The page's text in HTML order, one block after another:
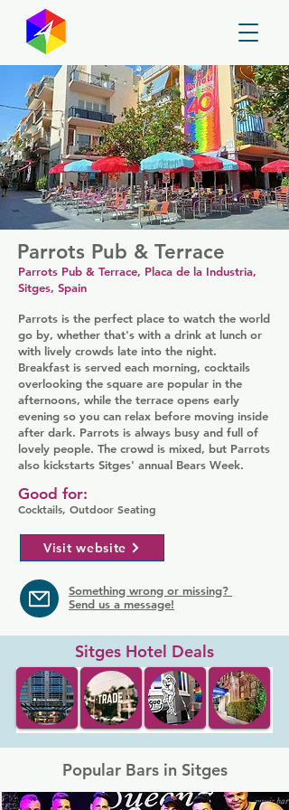
Parrots Pub & Terrace
Parrots Pub & Terrace, Placa de la Industria,
Sitges, Spain
Parrots is the perfect place to watch the world
go by, whether that's with a drink at lunch or
with lively crowds late into the night.
Breakfast is served each morning, cocktails
overlooking the square are popular in the
afternoons, while the terrace opens early
evening so you can relax before moving inside
after dark. Parrots is always busy and full of
lovely people. The crowd is mixed, but Parrots
also kickstarts Sitges' annual Bears Week.
Cocktails, Outdoor Seating
Good for:
Visit website
Something wrong or missing?
Send us a message!
Sitges Hotel Deals
Popular Bars in Sitges